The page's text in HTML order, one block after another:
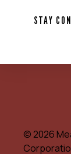
STAY
© 2026